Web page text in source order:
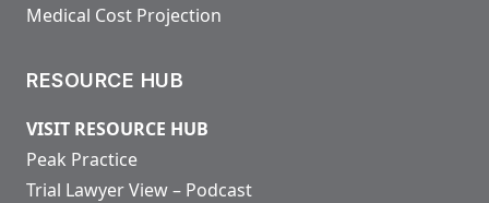
Medical Cost Projection
RESOURCE HUB
VISIT RESOURCE HUB
Peak Practice
Trial Lawyer View – Podcast